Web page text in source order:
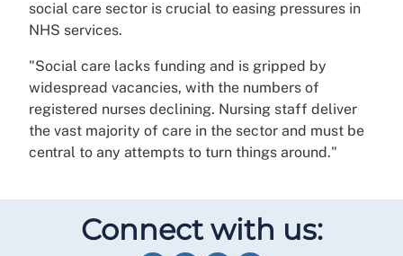
social care sector is crucial to easing pressures in
NHS services.
"Social care lacks funding and is gripped by
widespread vacancies, with the numbers of
registered nurses declining. Nursing staff deliver
the vast majority of care in the sector and must be
central to any attempts to turn things around."
Connect with us: